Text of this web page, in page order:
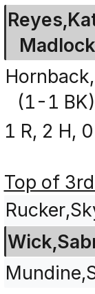
(1-1
1 R, 2 H,
Top of